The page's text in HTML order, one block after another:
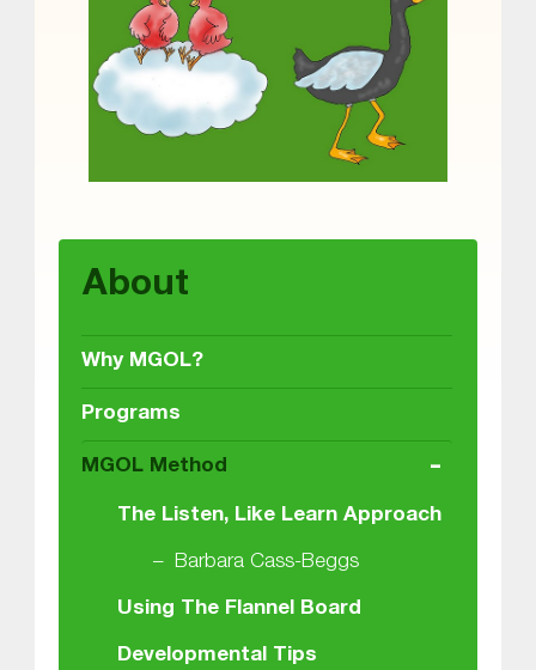
Skip back to main navigation
About
Why MGOL?
Programs
MGOL Method
The Listen, Like Learn Approach
Barbara Cass-Beggs
Using The Flannel Board
Developmental Tips
-